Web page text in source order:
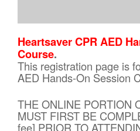
Heartsaver CPR AED
Course.
This registration page is
AED Hands-On Session
THE ONLINE PORTION
MUST FIRST BE
fee] PRIOR TO